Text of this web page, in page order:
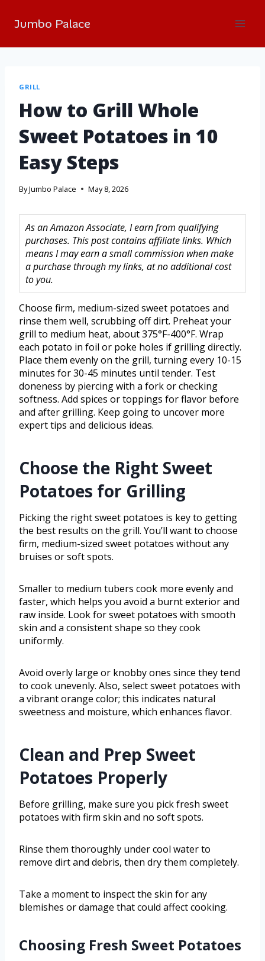
Jumbo Palace
GRILL
How to Grill Whole
Sweet Potatoes in 10
Easy Steps
ByJumbo Palace May 8, 2026
As an Amazon Associate, I earn from qualifying
purchases. This post contains affiliate links. Which
means I may earn a small commission when make
a purchase through my links, at no additional cost
to you.
Choose firm, medium-sized sweet potatoes and
rinse them well, scrubbing off dirt. Preheat your
grill to medium heat, about 375°F-400°F. Wrap
each potato in foil or poke holes if grilling directly.
Place them evenly on the grill, turning every 10-15
minutes for 30-45 minutes until tender. Test
doneness by piercing with a fork or checking
softness. Add spices or toppings for flavor before
and after grilling. Keep going to uncover more
expert tips and delicious ideas.
Choose the Right Sweet
Potatoes for Grilling
Picking the right sweet potatoes is key to getting
the best results on the grill. You’ll want to choose
firm, medium-sized sweet potatoes without any
bruises or soft spots.
Smaller to medium tubers cook more evenly and
faster, which helps you avoid a burnt exterior and
raw inside. Look for sweet potatoes with smooth
skin and a consistent shape so they cook
uniformly.
Avoid overly large or knobby ones since they tend
to cook unevenly. Also, select sweet potatoes with
a vibrant orange color; this indicates natural
sweetness and moisture, which enhances flavor.
Clean and Prep Sweet
Potatoes Properly
Before grilling, make sure you pick fresh sweet
potatoes with firm skin and no soft spots.
Rinse them thoroughly under cool water to
remove dirt and debris, then dry them completely.
Take a moment to inspect the skin for any
blemishes or damage that could affect cooking.
Choosing Fresh Sweet Potatoes